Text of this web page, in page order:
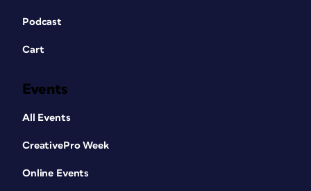
Podcast
Cart
Events
All Events
CreativePro Week
Online Events